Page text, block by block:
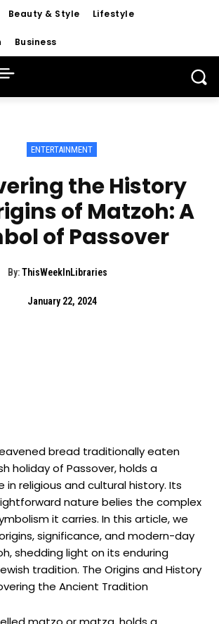
Beauty & Style Lifestyle
Business
ENTERTAINMENT
the History
of Matzoh: A
of Passover
By: ThisWeekInLibraries
January 22, 2024
bread traditionally eaten
holiday of Passover, holds a
in religious and cultural history. Its
nature belies the complex
it carries. In this article, we
significance, and modern-day
shedding light on its enduring
tradition. The Origins and History
the Ancient Tradition